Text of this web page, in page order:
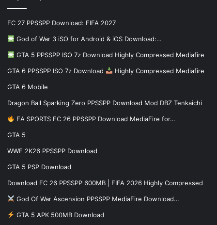
FC 27 PPSSPP Download: FIFA 2027
God of War 3 iSO for Android & iOS Download:…
GTA 5 PPSSPP ISO 7z Download Highly Compressed Mediafire
GTA 6 PPSSPP ISO 7z Download Highly Compressed Mediafire
GTA 6 Mobile
Dragon Ball Sparking Zero PPSSPP Download Mod DBZ Tenkaichi
EA SPORTS FC 26 PPSSPP Download MediaFire for…
GTA 5
WWE 2K26 PPSSPP Download
GTA 5 PSP Download
Download FC 26 PPSSPP 600MB | FIFA 2026 Highly Compressed
God Of War Ascension PPSSPP MediaFire Download…
GTA 5 APK 500MB Download